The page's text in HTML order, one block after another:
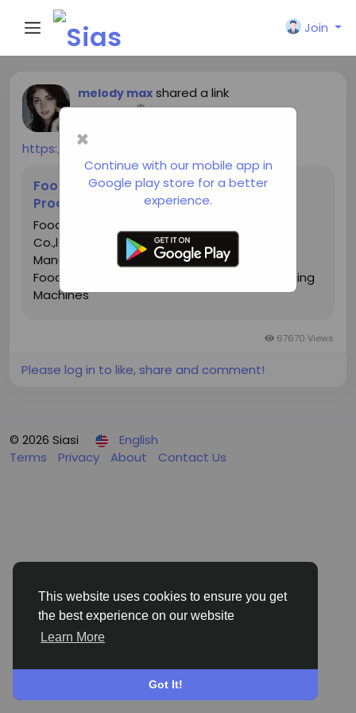
This website uses cookies to ensure you get
the best experience on our website
Learn More
Got It!
×
Continue with our mobile app in
Google play store for a better
experience.
Join
melody max shared a link
a year ago-
https://www.hg-machine.com/
Food Machinery Manufacturers, Food
Production Line Suppliers, Factory
Food Machine for sale - HG Food Machinery
Co.,ltd is leading China Food Machine
Manufacturers and Food Machinery Factory,
Food Production Line Suppliers, Food Processing
Machines
67670 Views
Please log in to like, share and comment!
© 2026 Siasi
English
Terms
Privacy About Contact Us